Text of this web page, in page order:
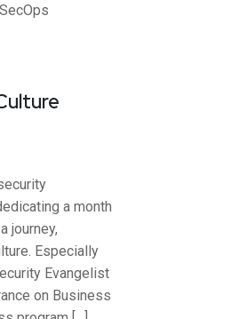
a month
journey,
Especially
Evangelist
on Business